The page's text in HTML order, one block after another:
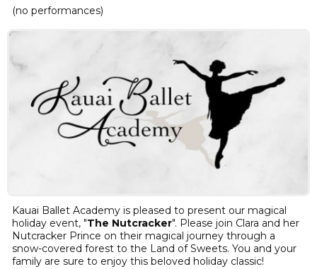
(no performances)
Kauai Ballet Academy is pleased to present our magical
holiday event, "The Nutcracker". Please join Clara and her
Nutcracker Prince on their magical journey through a
snow-covered forest to the Land of Sweets. You and your
family are sure to enjoy this beloved holiday classic!